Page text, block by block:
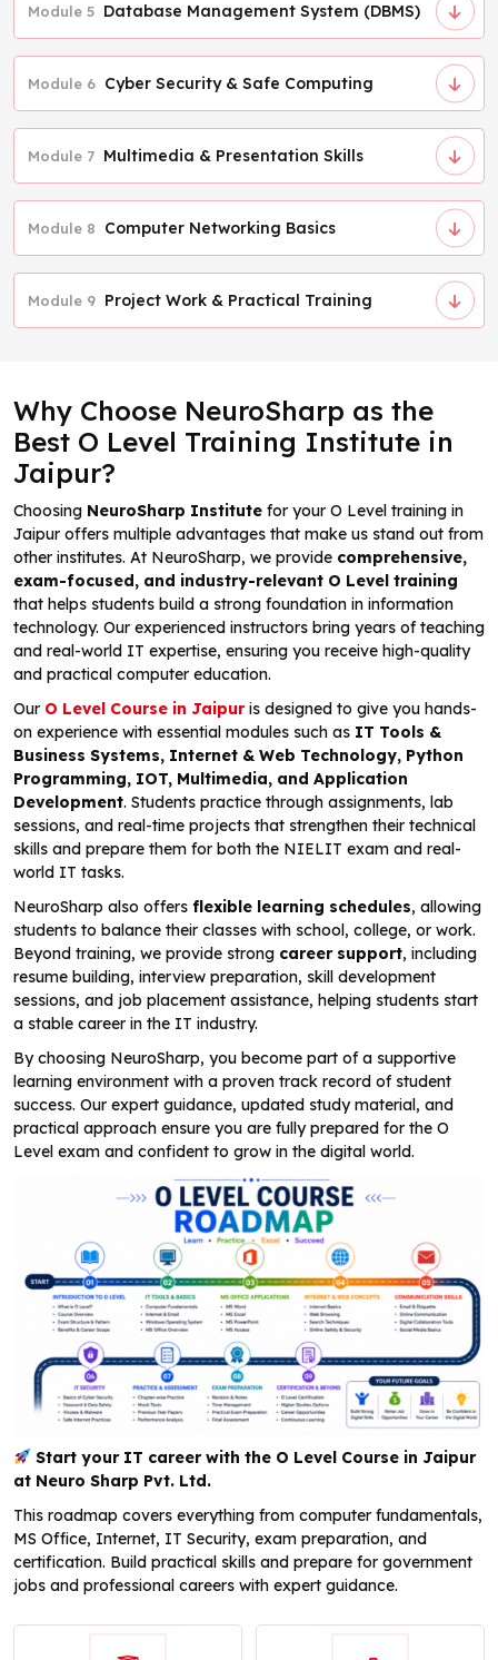
Module 5 Database Management System (DBMS)
Module 6 Cyber Security & Safe Computing
Module 7 Multimedia & Presentation Skills
Module 8 Computer Networking Basics
Module 9 Project Work & Practical Training
Why Choose NeuroSharp as the
Best O Level Training Institute in
Jaipur?
Choosing NeuroSharp Institute for your O Level training in
Jaipur offers multiple advantages that make us stand out from
other institutes. At NeuroSharp, we provide comprehensive,
exam-focused, and industry-relevant O Level training
that helps students build a strong foundation in information
technology. Our experienced instructors bring years of teaching
and real-world IT expertise, ensuring you receive high-quality
and practical computer education.
Our O Level Course in Jaipuris designed to give you hands-
on experience with essential modules such as IT Tools &
Business Systems, Internet & Web Technology, Python
Programming, IOT, Multimedia, and Application
Development. Students practice through assignments, lab
sessions, and real-time projects that strengthen their technical
skills and prepare them for both the NIELIT exam and real-
world IT tasks.
NeuroSharp also offers flexible learning schedules, allowing
students to balance their classes with school, college, or work.
Beyond training, we provide strong career support, including
resume building, interview preparation, skill development
sessions, and job placement assistance, helping students start
a stable career in the IT industry.
By choosing NeuroSharp, you become part of a supportive
learning environment with a proven track record of student
success. Our expert guidance, updated study material, and
practical approach ensure you are fully prepared for the O
Level exam and confident to grow in the digital world.
Start your IT career with the O Level Course in Jaipur
at Neuro Sharp Pvt. Ltd.
This roadmap covers everything from computer fundamentals,
MS Office, Internet, IT Security, exam preparation, and
certification. Build practical skills and prepare for government
jobs and professional careers with expert guidance.